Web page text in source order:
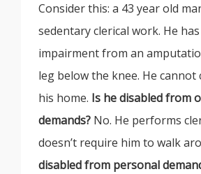
Consider this: a 43 year old
sedentary clerical work. He
impairment from an
leg below the knee. He cannot
his home. Is he disabled from
demands? No. He performs
doesn’t require him to walk
disabled from personal